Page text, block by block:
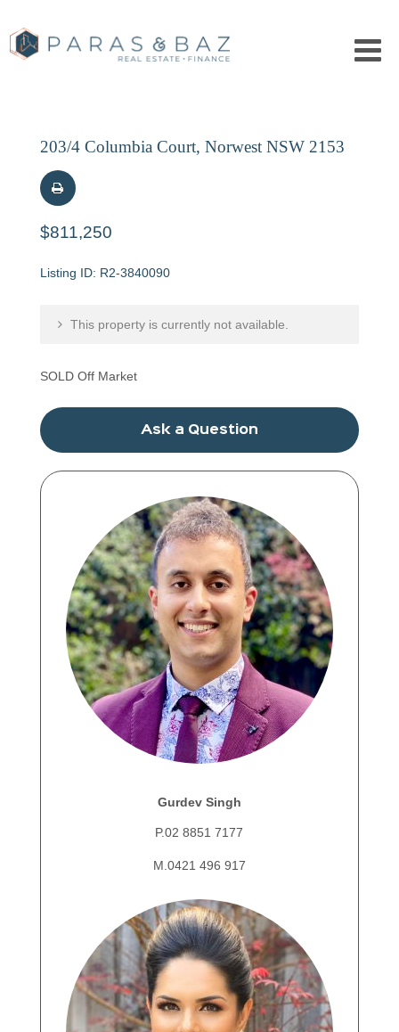
203/4 Columbia Court, Norwest NSW 2153
$811,250
R2-3840090
This property is currently not available.
SOLD Off Market
Ask a Question
Gurdev Singh
P.02 8851 7177
M.0421 496 917